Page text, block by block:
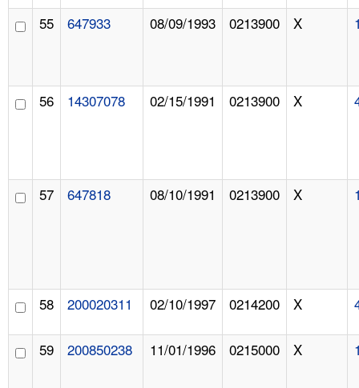
55 647933 08/09/1993 0213900 X
56 14307078 02/15/1991 0213900 X
57 647818 08/10/1991 0213900 X
58 200020311 02/10/1997 0214200 X
59 200850238 11/01/1996 0215000 X